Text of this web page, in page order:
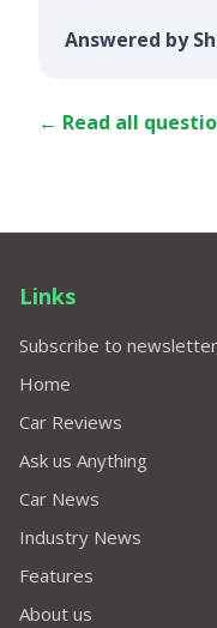
Answered by
← Read all
Links
Subscribe to newsletter
Home
Car Reviews
Ask us Anything
Car News
Industry News
Features
About us